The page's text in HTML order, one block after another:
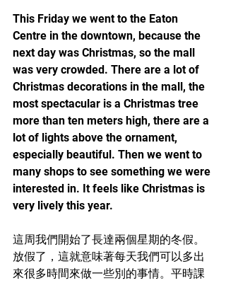
This Friday we went to the Eaton
Centre in the downtown, because the
next day was Christmas, so the mall
was very crowded. There are a lot of
Christmas decorations in the mall, the
most spectacular is a Christmas tree
more than ten meters high, there are a
lot of lights above the ornament,
especially beautiful. Then we went to
many shops to see something we were
interested in. It feels like Christmas is
這周我們開始了長達兩個星期的冬假。
放假了，這就意味著每天我們可以多出
來很多時間來做一些別的事情。平時課